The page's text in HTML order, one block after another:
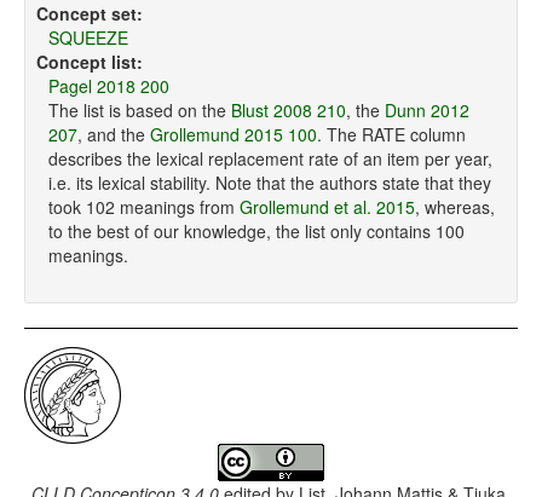
Concept set:
SQUEEZE
Concept list:
Pagel 2018 200
The list is based on the Blust 2008 210, the Dunn 2012
207, and the Grollemund 2015 100. The RATE column
describes the lexical replacement rate of an item per year,
i.e. its lexical stability. Note that the authors state that they
took 102 meanings from Grollemund et al. 2015, whereas,
to the best of our knowledge, the list only contains 100
meanings.